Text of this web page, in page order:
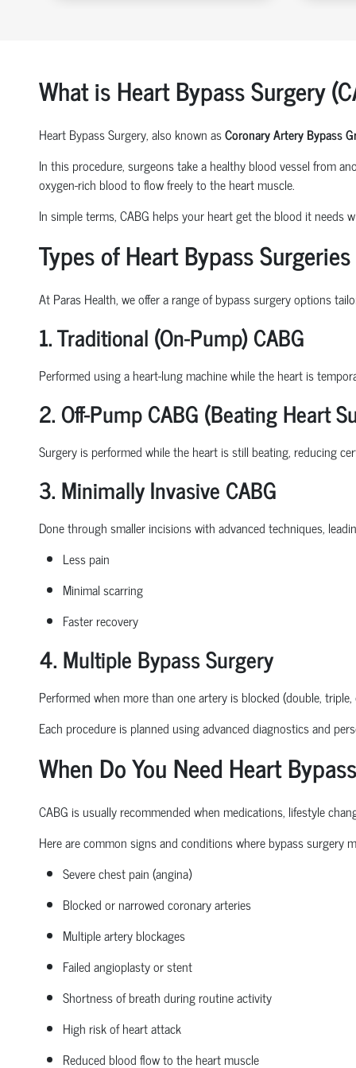
What is Heart Bypass Surgery
Heart Bypass Surgery, also known asCoronary Artery Bypass
In this procedure, surgeons take a healthy blood vessel from
oxygen-rich blood to flow freely to the heart muscle.
In simple terms, CABG helps your heart get the blood it needs
Types of Heart Bypass
At Paras Health, we offer a range of bypass surgery options
1. Traditional (On-Pump) CABG
Performed using a heart-lung machine while the heart is
2. Off-Pump CABG (Beating Heart
Surgery is performed while the heart is still beating, reducing
3. Minimally Invasive CABG
Done through smaller incisions with advanced techniques,
Less pain
Minimal scarring
Faster recovery
4. Multiple Bypass Surgery
Performed when more than one artery is blocked (double,
Each procedure is planned usingadvanced diagnostics and
When Do You Need Heart
CABG is usually recommended when medications, lifestyle
Here are common signs and conditions where bypass surgery
Severe chest pain (angina)
Blocked or narrowed coronary arteries
Multiple artery blockages
Failed angioplasty or stent
Shortness of breath during routine activity
High riskof heart attack
Reduced blood flow to the heart muscle